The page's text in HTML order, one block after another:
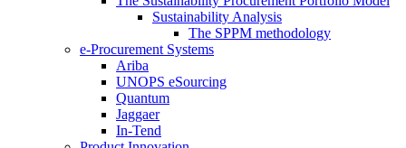
Sustainability Analysis
The SPPM methodology
e-Procurement Systems
Ariba
UNOPS eSourcing
Quantum
Jaggaer
In-Tend